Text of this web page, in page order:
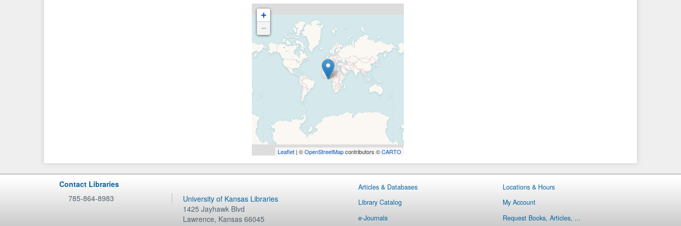
+
−
Leaflet | ©OpenStreetMapcontributors ©CARTO
Contact Libraries
785-864-8983
University of Kansas Libraries
1425 Jayhawk Blvd
Lawrence, Kansas 66045
Articles & Databases
Library Catalog
e-Journals
Locations & Hours
My Account
Request Books, Articles, ...